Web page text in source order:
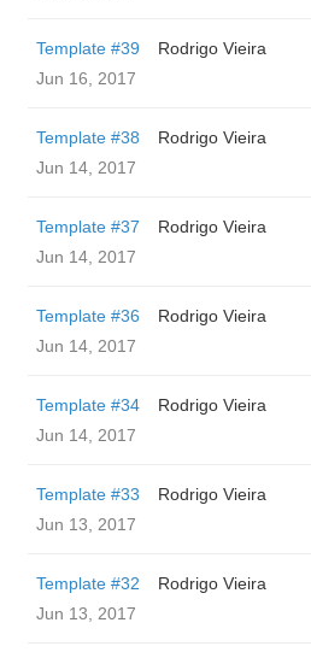
Template #39
Rodrigo Vieira
Jun 16, 2017
Template #38
Rodrigo Vieira
Jun 14, 2017
Template #37
Rodrigo Vieira
Jun 14, 2017
Template #36
Rodrigo Vieira
Jun 14, 2017
Template #34
Rodrigo Vieira
Jun 14, 2017
Template #33
Rodrigo Vieira
Jun 13, 2017
Template #32
Rodrigo Vieira
Jun 13, 2017